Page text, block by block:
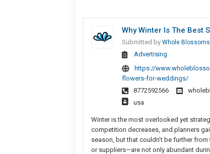
Why Winter Is The Best
Submitted by Whole Blossoms
Advertising
https://
flowers-for-weddings/
8772592566
usa
Winter is the most overlooked yet
competition decreases, and planners
season, but that couldn’t be further
or suppliers—are not only abundant